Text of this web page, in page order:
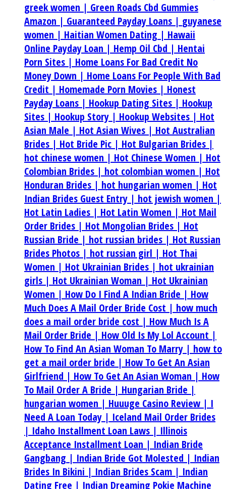
greek women | Green Roads Cbd Gummies
Amazon | Guaranteed Payday Loans | guyanese
women | Haitian Women Dating | Hawaii
Online Payday Loan | Hemp Oil Cbd | Hentai
Porn Sites | Home Loans For Bad Credit No
Money Down | Home Loans For People With Bad
Credit | Homemade Porn Movies | Honest
Payday Loans | Hookup Dating Sites | Hookup
Sites | Hookup Story | Hookup Websites | Hot
Asian Male | Hot Asian Wives | Hot Australian
Brides | Hot Bride Pic | Hot Bulgarian Brides |
hot chinese women | Hot Chinese Women | Hot
Colombian Brides | hot colombian women | Hot
Honduran Brides | hot hungarian women | Hot
Indian Brides Guest Entry | hot jewish women |
Hot Latin Ladies | Hot Latin Women | Hot Mail
Order Brides | Hot Mongolian Brides | Hot
Russian Bride | hot russian brides | Hot Russian
Brides Photos | hot russian girl | Hot Thai
Women | Hot Ukrainian Brides | hot ukrainian
girls | Hot Ukrainian Woman | Hot Ukrainian
Women | How Do I Find A Indian Bride | How
Much Does A Mail Order Bride Cost | how much
does a mail order bride cost | How Much Is A
Mail Order Bride | How Old Is My Lol Account |
How To Find An Asian Woman To Marry | how to
get a mail order bride | How To Get An Asian
Girlfriend | How To Get An Asian Woman | How
To Mail Order A Bride | Hungarian Bride |
hungarian women | Huuuge Casino Review | I
Need A Loan Today | Iceland Mail Order Brides
| Idaho Installment Loan Laws | Illinois
Acceptance Installment Loan | Indian Bride
Gangbang | Indian Bride Got Molested | Indian
Brides In Bikini | Indian Brides Scam | Indian
Dating Free | Indian Dreaming Pokie Machine